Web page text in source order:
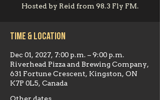
Hosted by Reid from 98.3 Fly FM.
Time & Location
Dec 01, 2027, 7:00 p.m. – 9:00 p.m.
Riverhead Pizza and Brewing Company,
631 Fortune Crescent, Kingston, ON
K7P 0L5, Canada